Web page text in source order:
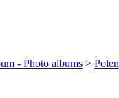
- Photo albums > Polen